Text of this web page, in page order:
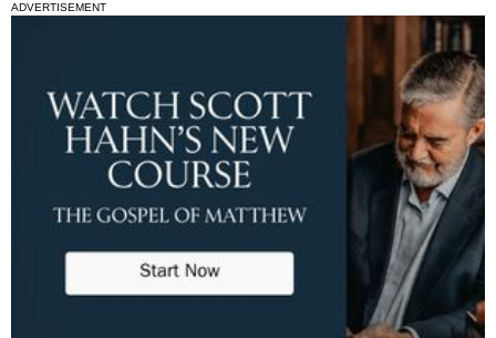
ADVERTISEMENT